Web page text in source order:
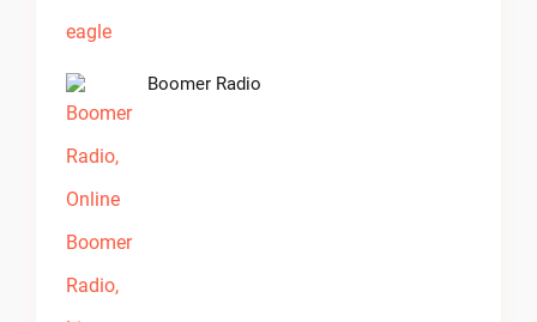
Boomer Radio